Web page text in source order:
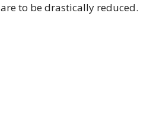
are to be drastically reduced.